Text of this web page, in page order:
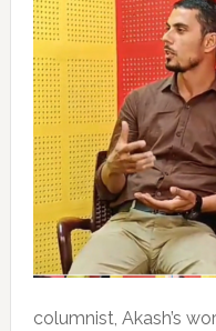
columnist, Akash’s